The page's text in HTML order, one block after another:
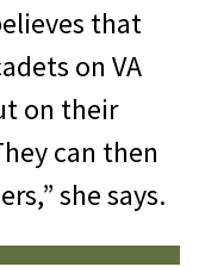
that
on VA
on their
can then
she says.